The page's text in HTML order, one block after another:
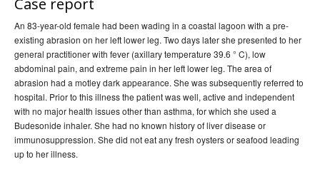
2002 issues
2001 issues
2000 issues
1999 issues
1998 issues
1997 issues
1996 issues
Communicable Diseases Intelligence Technical report series
An 83-year-old female had been wading in a coastal lagoon with a pre-
existing abrasion on her left lower leg. Two days later she presented to her
general practitioner with fever (axillary temperature 39.6 ° C), low
abdominal pain, and extreme pain in her left lower leg. The area of
abrasion had a motley dark appearance. She was subsequently referred to
hospital. Prior to this illness the patient was well, active and independent
with no major health issues other than asthma, for which she used a
Budesonide inhaler. She had no known history of liver disease or
immunosuppression. She did not eat any fresh oysters or seafood leading
up to her illness.